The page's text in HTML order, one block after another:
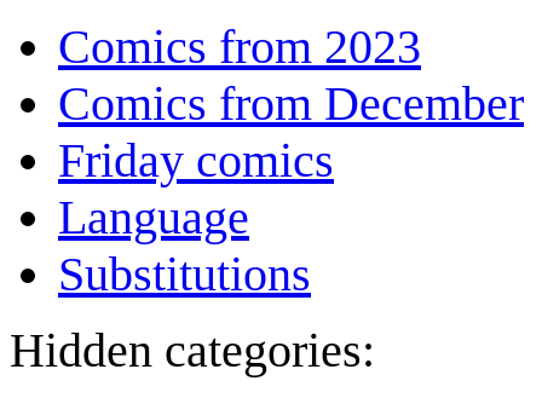
Comics from 2023
Comics from December
Friday comics
Language
Substitutions
Hidden categories: